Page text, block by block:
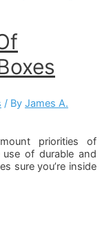
/ By James A.
priorities of
of durable and
sure you’re inside